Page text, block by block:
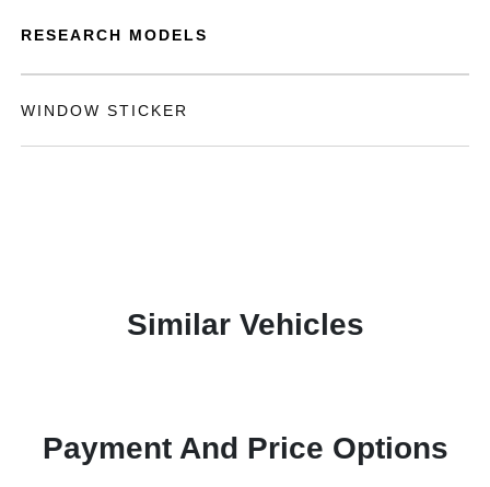
RESEARCH MODELS
WINDOW STICKER
Similar Vehicles
Payment And Price Options